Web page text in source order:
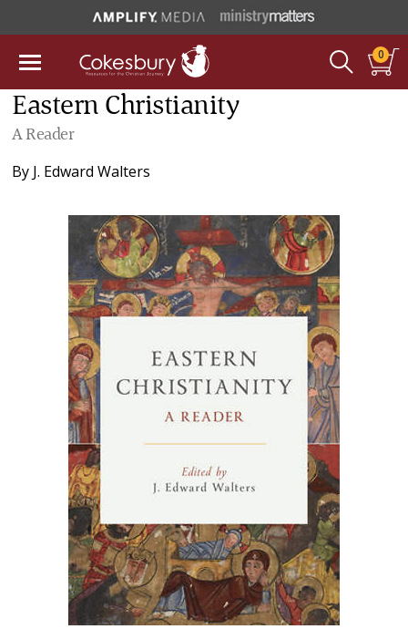
0
Eastern Christianity
A Reader
By J. Edward Walters